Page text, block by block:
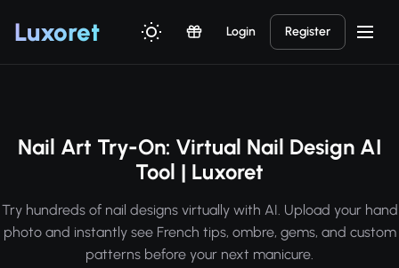
Luxoret Login Register
Nail Art Try-On: Virtual Nail Design AI
Tool | Luxoret
Try hundreds of nail designs virtually with AI. Upload your hand
photo and instantly see French tips, ombre, gems, and custom
patterns before your next manicure.